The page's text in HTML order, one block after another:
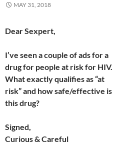
MAY 31, 2018
Dear Sexpert,
I’ve seen a couple of ads for a
drug for people at risk for HIV.
What exactly qualifies as “at
risk” and how safe/effective is
this drug?
Signed,
Curious & Careful